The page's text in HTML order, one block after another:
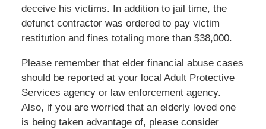
deceive his victims. In addition to jail time, the
defunct contractor was ordered to pay victim
restitution and fines totaling more than $38,000.
Please remember that elder financial abuse cases
should be reported at your local Adult Protective
Services agency or law enforcement agency.
Also, if you are worried that an elderly loved one
is being taken advantage of, please consider